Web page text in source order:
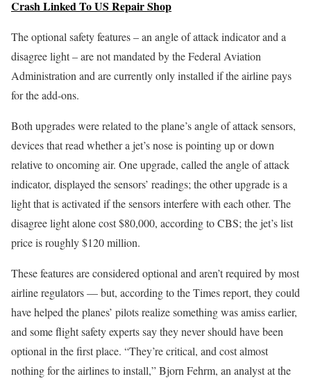
Crash Linked To US Repair Shop
The optional safety features – an angle of attack indicator and a
disagree light – are not mandated by the Federal Aviation
Administration and are currently only installed if the airline pays
for the add-ons.
Both upgrades were related to the plane’s angle of attack sensors,
devices that read whether a jet’s nose is pointing up or down
relative to oncoming air. One upgrade, called the angle of attack
indicator, displayed the sensors’ readings; the other upgrade is a
light that is activated if the sensors interfere with each other. The
disagree light alone cost $80,000, according to CBS; the jet’s list
price is roughly $120 million.
These features are considered optional and aren’t required by most
airline regulators — but, according to the Times report, they could
have helped the planes’ pilots realize something was amiss earlier,
and some flight safety experts say they never should have been
optional in the first place. “They’re critical, and cost almost
nothing for the airlines to install,” Bjorn Fehrm, an analyst at the